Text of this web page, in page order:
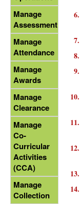
Manage
Assessment
Manage
Attendance
Manage
Awards
Manage
Clearance
Manage
Co-
Curricular
Activities
(CCA)
Manage
Collection